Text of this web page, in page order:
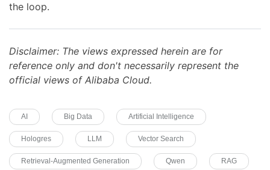
the loop.
Disclaimer: The views expressed herein are for
reference only and don't necessarily represent the
official views of Alibaba Cloud.
AI Big Data Artificial Intelligence
Hologres LLM Vector Search
Retrieval-Augmented Generation Qwen RAG